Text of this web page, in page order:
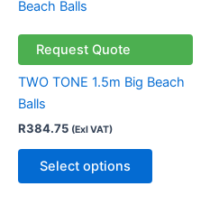
Request Quote
TWO TONE 1.5m Big Beach
Balls
R384.75 (Exl VAT)
Select options
variants.
The
be
chosen